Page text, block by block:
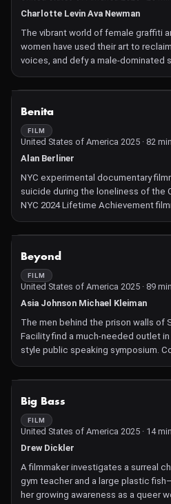
Charlotte Levin Ava Newman
The vibrant world of female graffiti
women have used their art to
voices, and defy a male-dominated
Benita
FILM
United States of America 2025 · 82 min
Alan Berliner
NYC experimental documentary
suicide during the loneliness of the
NYC 2024 Lifetime Achievement
her friend and creative advisor,
collaboration with Benita on her
dive into the many complexities of
whimsical to core existential
learn about the intersection of
Beyond
FILM
United States of America 2025 · 89 min
Asia Johnson Michael Kleiman
The men behind the prison walls of
Facility find a much-needed outlet
style public speaking symposium.
an incarcerated planning
participants to explore their
triumphant moments on stage, as
front of an audience of policy-
ones.
Big Bass
FILM
United States of America 2025 · 14 min
Drew Dickler
A filmmaker investigates a surreal
gym teacher and a large plastic
her growing awareness as a queer